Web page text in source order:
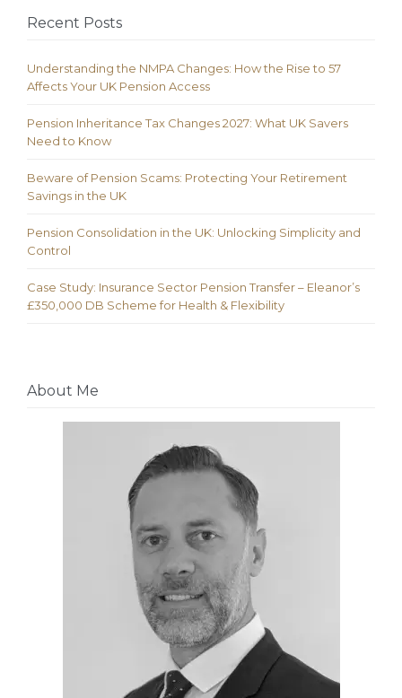
Recent Posts
Understanding the NMPA Changes: How the Rise to 57
Affects Your UK Pension Access
Pension Inheritance Tax Changes 2027: What UK Savers
Need to Know
Beware of Pension Scams: Protecting Your Retirement
Savings in the UK
Pension Consolidation in the UK: Unlocking Simplicity and
Control
Case Study: Insurance Sector Pension Transfer – Eleanor’s
£350,000 DB Scheme for Health & Flexibility
About Me